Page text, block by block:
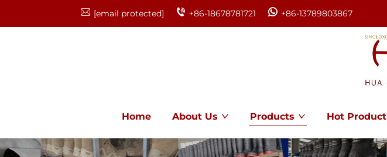
[email protected] +86-18678781721 +86-13789803867
Home About Us Products Hot Product